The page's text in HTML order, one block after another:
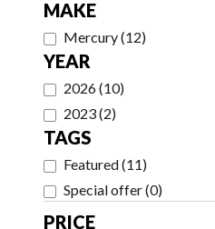
MAKE
Mercury(12)
YEAR
2026(10)
2023(2)
TAGS
Featured(11)
Special offer(0)
PRICE